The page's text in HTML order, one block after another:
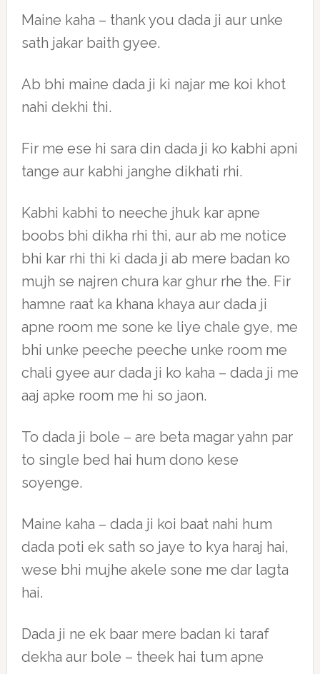
Maine kaha – thank you dada ji aur unke
sath jakar baith gyee.
Ab bhi maine dada ji ki najar me koi khot
nahi dekhi thi.
Fir me ese hi sara din dada ji ko kabhi apni
tange aur kabhi janghe dikhati rhi.
Kabhi kabhi to neeche jhuk kar apne
boobs bhi dikha rhi thi, aur ab me notice
bhi kar rhi thi ki dada ji ab mere badan ko
mujh se najren chura kar ghur rhe the. Fir
hamne raat ka khana khaya aur dada ji
apne room me sone ke liye chale gye, me
bhi unke peeche peeche unke room me
chali gyee aur dada ji ko kaha – dada ji me
aaj apke room me hi so jaon.
To dada ji bole – are beta magar yahn par
to single bed hai hum dono kese
soyenge.
Maine kaha – dada ji koi baat nahi hum
dada poti ek sath so jaye to kya haraj hai,
wese bhi mujhe akele sone me dar lagta
hai.
Dada ji ne ek baar mere badan ki taraf
dekha aur bole – theek hai tum apne